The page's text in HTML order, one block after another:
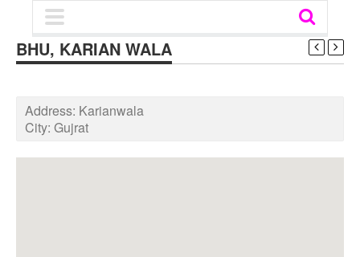
BHU, KARIAN WALA
Address: Karianwala
City: Gujrat